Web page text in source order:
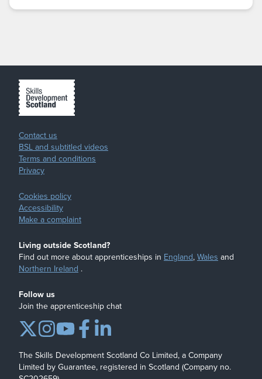
Contact us
BSL and subtitled videos
Terms and conditions
Privacy
Cookies policy
Accessibility
Make a complaint
Living outside Scotland?
Find out more about apprenticeships in England,Wales and
Northern Ireland .
Follow us
Join the apprenticeship chat
The Skills Development Scotland Co Limited, a Company
Limited by Guarantee, registered in Scotland (Company no.